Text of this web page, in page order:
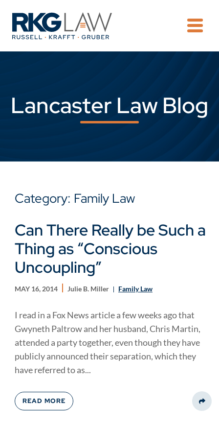
Lancaster Law Blog
Category: Family Law
Can There Really be Such a
Thing as “Conscious
Uncoupling”
MAY 16, 2014 Julie B. Miller Family Law
I read in a Fox News article a few weeks ago that
Gwyneth Paltrow and her husband, Chris Martin,
attended a party together, even though they have
publicly announced their separation, which they
have referred to as...
READ MORE